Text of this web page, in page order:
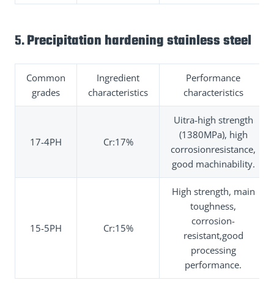
5.Precipitation hardening stainless steel
Common
grades
Ingredient
characteristics
Performance
characteristics
17-4PH Cr:17%
Uitra-high strength
(1380MPa), high
corrosionresistance,
good machinability.
15-5PH Cr:15%
High strength, main
toughness,
corrosion-
resistant,good
processing
performance.